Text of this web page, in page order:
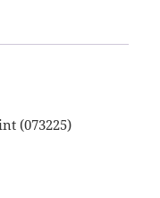
(073225)